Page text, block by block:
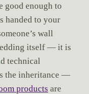
good enough to
handed to your
wall
itself — it is
technical
the inheritance —
products are